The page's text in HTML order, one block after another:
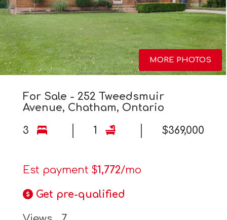
MORE PHOTOS
For Sale - 252 Tweedsmuir
Avenue, Chatham, Ontario
3
1 $369,000
Est payment $1,772/mo
Get pre-qualified